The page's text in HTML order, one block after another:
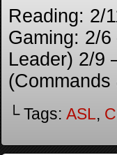
Reading: 2/
Gaming: 2/
Leader) 2/9
└ Tags: ASL,